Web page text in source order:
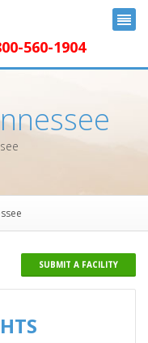
560-1904
SUBMIT A FACILITY